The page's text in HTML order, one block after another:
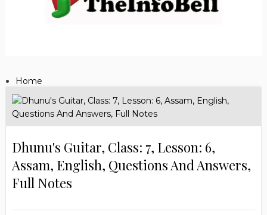
Home
Dhunu's Guitar, Class: 7, Lesson: 6,
Assam, English, Questions And Answers,
Full Notes